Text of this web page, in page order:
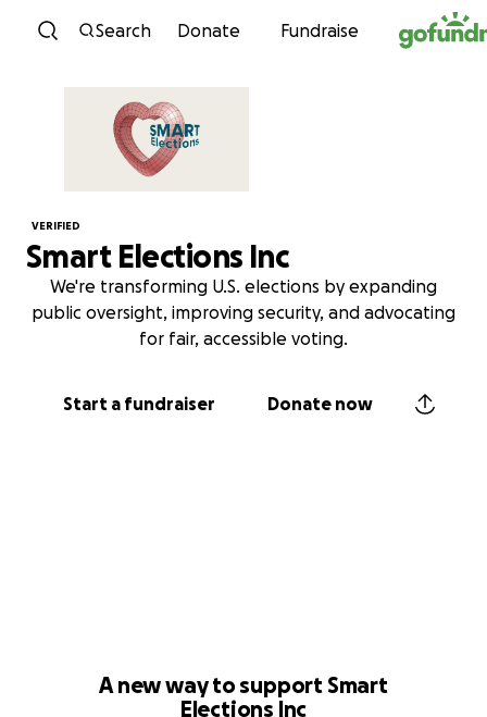
Skip to content
Search Donate Fundraise
VERIFIED
Smart Elections Inc
We're transforming U.S. elections by expanding
public oversight, improving security, and advocating
for fair, accessible voting.
Start a fundraiser Donate now
A new way to support Smart
Elections Inc